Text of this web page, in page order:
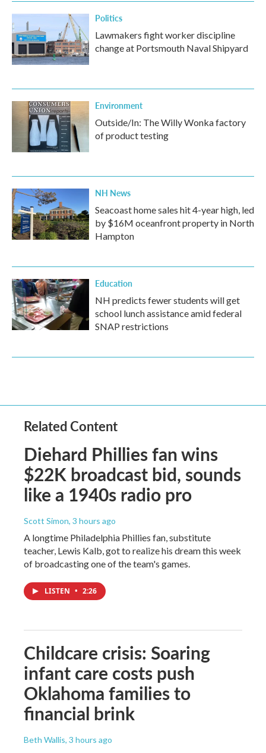
Politics
Lawmakers fight worker discipline
change at Portsmouth Naval Shipyard
Environment
Outside/In: The Willy Wonka factory
of product testing
NH News
Seacoast home sales hit 4-year high, led
by $16M oceanfront property in North
Hampton
Education
NH predicts fewer students will get
school lunch assistance amid federal
SNAP restrictions
Related Content
Diehard Phillies fan wins
$22K broadcast bid, sounds
like a 1940s radio pro
Scott Simon, 3 hours ago
A longtime Philadelphia Phillies fan, substitute
teacher, Lewis Kalb, got to realize his dream this week
of broadcasting one of the team's games.
LISTEN • 2:26
Childcare crisis: Soaring
infant care costs push
Oklahoma families to
financial brink
Beth Wallis, 3 hours ago